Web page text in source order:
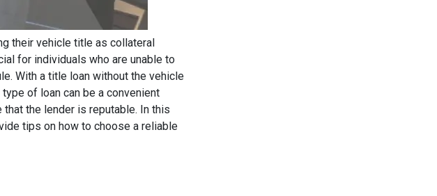
their vehicle title as collateral
for individuals who are unable to
With a title loan without the vehicle
of loan can be a convenient
the lender is reputable. In this
tips on how to choose a reliable